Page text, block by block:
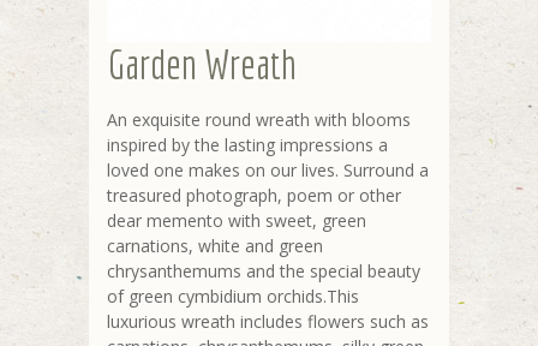
Garden Wreath
An exquisite round wreath with blooms
inspired by the lasting impressions a
loved one makes on our lives. Surround a
treasured photograph, poem or other
dear memento with sweet, green
carnations, white and green
chrysanthemums and the special beauty
of green cymbidium orchids.This
luxurious wreath includes flowers such as